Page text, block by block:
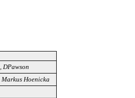
DPawson
Markus Hoenicka